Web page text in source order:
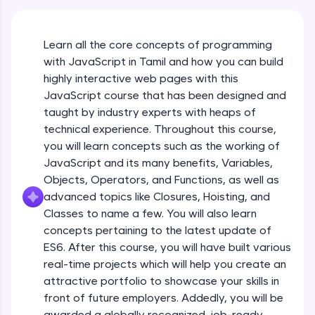
development practice without any setup.
Try Now>
SQLKata:
A practice ground for mastering SQL queries
used in real-world applications. Write, optimize,
and refine your queries to build strong database
Try Now
FixTheCode:
Hone your bug-fixing skills with real-world
debugging challenges in Python, C++, JavaScript,
and Golang. More languages coming soon!
Try Now >
IDE:
A free online compiler supporting 20+
programming languages with auto-complete,
Learn all the core concepts of programming
with JavaScript in Tamil and how you can build
highly interactive web pages with this
JavaScript course that has been designed and
taught by industry experts with heaps of
technical experience. Throughout this course,
you will learn concepts such as the working of
JavaScript and its many benefits, Variables,
Objects, Operators, and Functions, as well as
advanced topics like Closures, Hoisting, and
Classes to name a few. You will also learn
concepts pertaining to the latest update of
ES6. After this course, you will have built various
real-time projects which will help you create an
attractive portfolio to showcase your skills in
front of future employers. Addedly, you will be
What Is JavaScript & Why We Need To Learn
It
Free Sample Videos